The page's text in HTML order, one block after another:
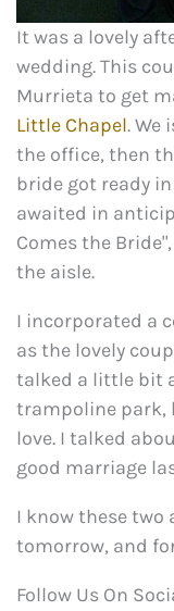
It was a lovely
wedding. This
Murrieta to get
Little Chapel. We
the office, then
bride got ready
awaited in
Comes the
the aisle.
I incorporated a
as the lovely
talked a little bit
trampoline park,
love. I talked
good marriage
I know these two
tomorrow, and
Follow Us On